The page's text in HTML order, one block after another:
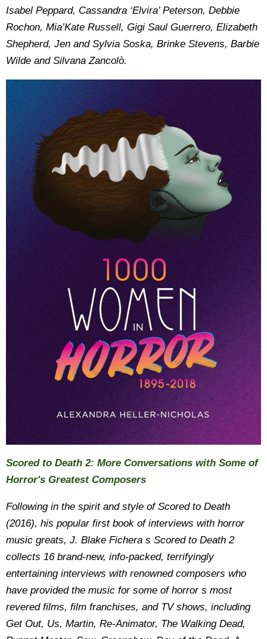
Isabel Peppard, Cassandra ‘Elvira’ Peterson, Debbie
Rochon, Mia’Kate Russell, Gigi Saul Guerrero, Elizabeth
Shepherd, Jen and Sylvia Soska, Brinke Stevens, Barbie
Wilde and Silvana Zancolò.
Scored to Death 2: More Conversations with Some of
Horror's Greatest Composers
Following in the spirit and style of Scored to Death
(2016), his popular first book of interviews with horror
music greats, J. Blake Fichera s Scored to Death 2
collects 16 brand-new, info-packed, terrifyingly
entertaining interviews with renowned composers who
have provided the music for some of horror s most
revered films, film franchises, and TV shows, including
Get Out, Us, Martin, Re-Animator, The Walking Dead,